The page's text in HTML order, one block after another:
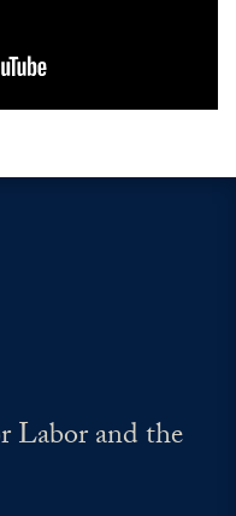
Labor and the